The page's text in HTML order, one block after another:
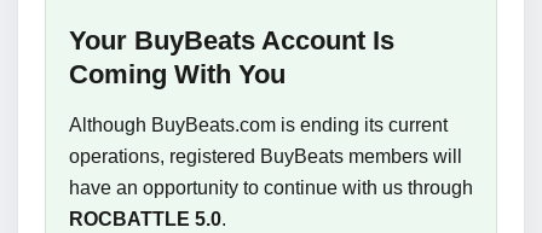
Your BuyBeats Account Is
Coming With You
Although BuyBeats.com is ending its current
operations, registered BuyBeats members will
have an opportunity to continue with us through
ROCBATTLE 5.0.